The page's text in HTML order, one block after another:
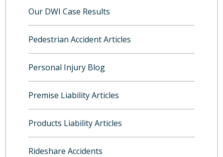
Our DWI Case Results
Pedestrian Accident Articles
Personal Injury Blog
Premise Liability Articles
Products Liability Articles
Rideshare Accidents